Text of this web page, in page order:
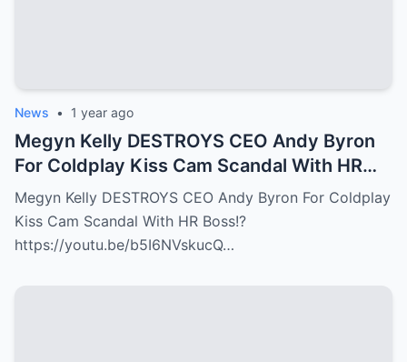
News • 1 year ago
Megyn Kelly DESTROYS CEO Andy Byron
For Coldplay Kiss Cam Scandal With HR
Boss!?
Megyn Kelly DESTROYS CEO Andy Byron For Coldplay
Kiss Cam Scandal With HR Boss!?
https://youtu.be/b5I6NVskucQ…